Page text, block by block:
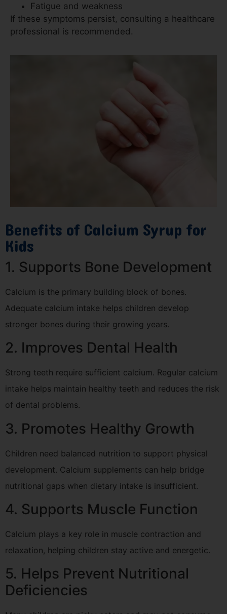
Fatigue and weakness
If these symptoms persist, consulting a healthcare
professional is recommended.
Benefits of Calcium Syrup for
Kids
1. Supports Bone Development
Calcium is the primary building block of bones.
Adequate calcium intake helps children develop
stronger bones during their growing years.
2. Improves Dental Health
Strong teeth require sufficient calcium. Regular calcium
intake helps maintain healthy teeth and reduces the risk
of dental problems.
3. Promotes Healthy Growth
Children need balanced nutrition to support physical
development. Calcium supplements can help bridge
nutritional gaps when dietary intake is insufficient.
4. Supports Muscle Function
Calcium plays a key role in muscle contraction and
relaxation, helping children stay active and energetic.
5. Helps Prevent Nutritional
Deficiencies